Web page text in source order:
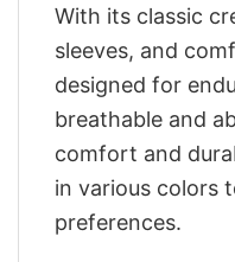
With its classic
sleeves, and
designed for
breathable and
comfort and
in various colors
preferences.